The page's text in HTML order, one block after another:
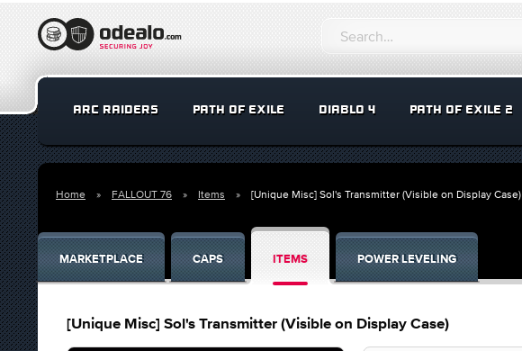
ARC RAIDERS PATH OF EXILE DIABLO 4 PATH OF EXILE 2
Home FALLOUT 76 Items [Unique Misc] Sol's Transmitter (Visible on Display Case)
MARKETPLACE CAPS ITEMS POWER LEVELING
[Unique Misc] Sol's Transmitter (Visible on Display Case)